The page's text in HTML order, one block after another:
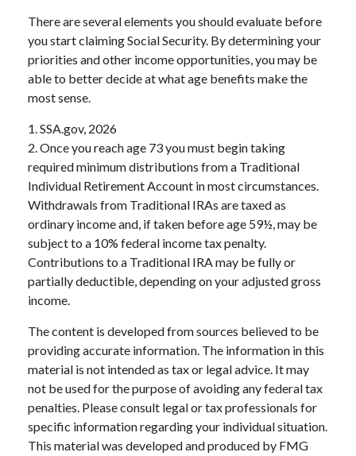
There are several elements you should evaluate before
you start claiming Social Security. By determining your
priorities and other income opportunities, you may be
able to better decide at what age benefits make the
most sense.
1. SSA.gov, 2026
2. Once you reach age 73 you must begin taking
required minimum distributions from a Traditional
Individual Retirement Account in most circumstances.
Withdrawals from Traditional IRAs are taxed as
ordinary income and, if taken before age 59½, may be
subject to a 10% federal income tax penalty.
Contributions to a Traditional IRA may be fully or
partially deductible, depending on your adjusted gross
income.
The content is developed from sources believed to be
providing accurate information. The information in this
material is not intended as tax or legal advice. It may
not be used for the purpose of avoiding any federal tax
penalties. Please consult legal or tax professionals for
specific information regarding your individual situation.
This material was developed and produced by FMG